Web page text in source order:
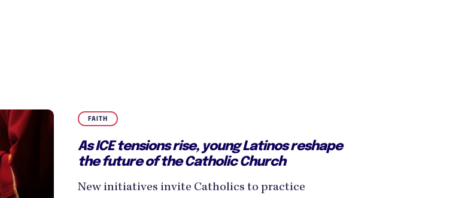
FAITH
As ICE tensions rise, young Latinos reshape
the future of the Catholic Church
New initiatives invite Catholics to practice